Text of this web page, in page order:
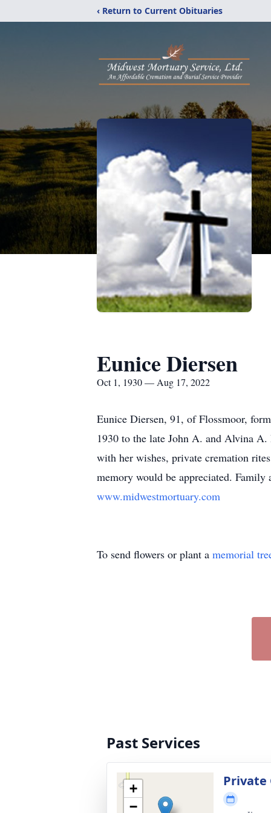
‹ Return to Current Obituaries
Eunice Diersen
Oct 1, 1930 — Aug 17, 2022
Eunice Diersen, 91, of Flossmoor,
1930 to the late John A. and Alvina
with her wishes, private cremation
memory would be appreciated. Family
www.midwestmortuary.com
To send flowers or plant a memorial
Past Services
+
−
Private